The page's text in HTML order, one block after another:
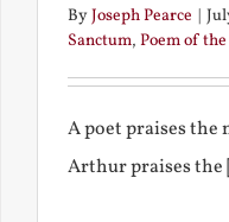
ByJoseph Pearce
Sanctum, Poem of
A poet praises the
Arthur praises the